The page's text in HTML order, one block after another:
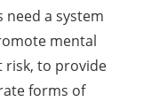
a system
mental
risk, to provide
forms of